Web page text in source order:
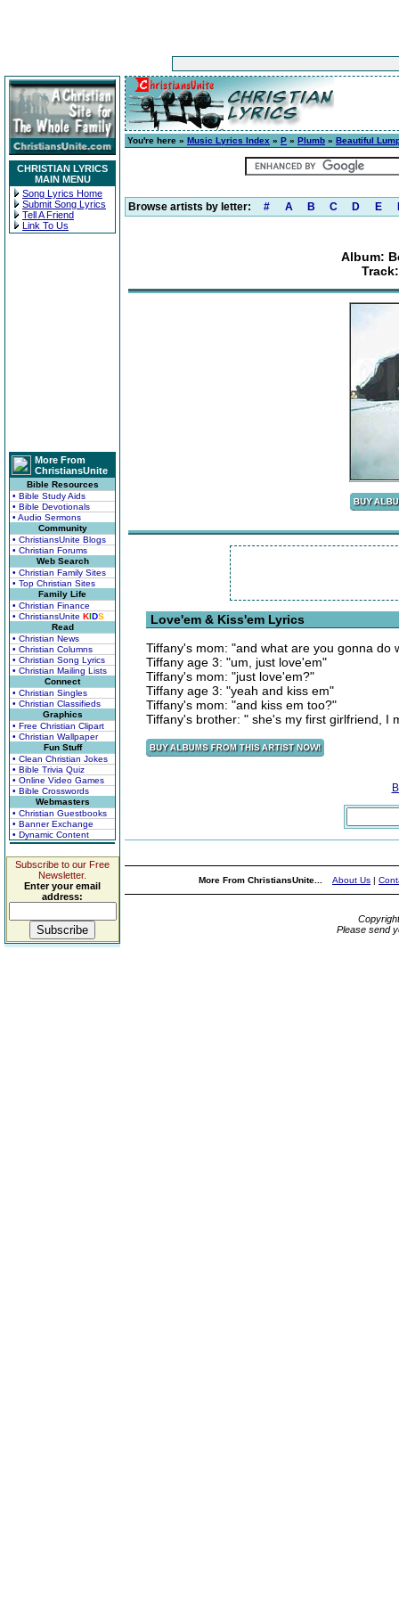
CHRISTIAN LYRICS
MAIN MENU
Song Lyrics Home
Submit Song Lyrics
Tell A Friend
Link To Us
More From
ChristiansUnite
Bible Resources
• Bible Study Aids
• Bible Devotionals
• Audio Sermons
Community
• ChristiansUnite Blogs
• Christian Forums
Web Search
• Christian Family Sites
• Top Christian Sites
Family Life
• Christian Finance
• ChristiansUnite KIDS
Read
• Christian News
• Christian Columns
• Christian Song Lyrics
• Christian Mailing Lists
Connect
• Christian Singles
• Christian Classifieds
Graphics
• Free Christian Clipart
• Christian Wallpaper
Fun Stuff
• Clean Christian Jokes
• Bible Trivia Quiz
• Online Video Games
• Bible Crosswords
Webmasters
• Christian Guestbooks
• Banner Exchange
• Dynamic Content
Subscribe to our Free
Newsletter.
Enter your email
address:
You're here » Music Lyrics Index » P » Plumb » Beautiful
Browse artists by letter: # A B C D E
Album:
Love'em & Kiss'em Lyrics
Tiffany's mom: "and what are you gonna do
Tiffany age 3: "um, just love'em"
Tiffany's mom: "just love'em?"
Tiffany age 3: "yeah and kiss em"
Tiffany's mom: "and kiss em too?"
Tiffany's brother: " she's my first girlfriend, I
More From ChristiansUnite... About Us |
Please send